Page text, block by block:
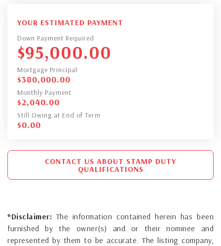
YOUR ESTIMATED PAYMENT
Down Payment Required
$95,000.00
Mortgage Principal
$380,000.00
Monthly Payment
$2,040.00
Still Owing at End of Term
$0.00
CONTACT US ABOUT STAMP DUTY
QUALIFICATIONS
*Disclaimer: The information contained herein has been
furnished by the owner(s) and or their nominee and
represented by them to be accurate. The listing company,